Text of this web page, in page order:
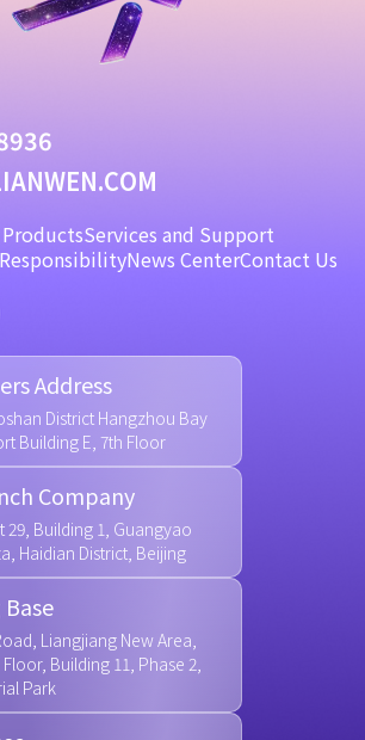
936
IANWEN.COM
Services and Support
News CenterContact Us
Address
District Hangzhou Bay
Building E, 7th Floor
Company
29, Building 1, Guangyao
Haidian District, Beijing
Liangjiang New Area,
Building 11, Phase 2,
Park